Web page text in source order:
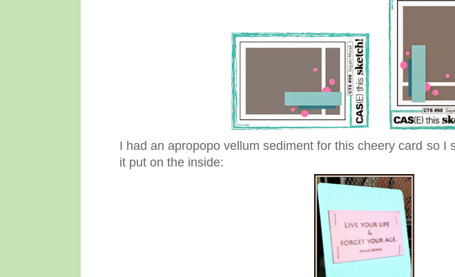
I had an apropopo vellum sediment for this cheery card so I
it put on the inside: